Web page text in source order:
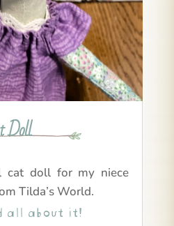
Doll
cat doll for my niece
Tilda’s World.
all about it!